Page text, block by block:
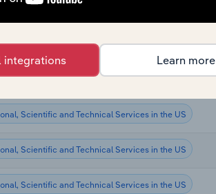
Scientific and Technical Services in Global
Scientific and Technical Services in the US
Scientific and Technical Services in the US
Scientific and Technical Services in the US
Scientific and Technical Services in the US
integrations Learn more